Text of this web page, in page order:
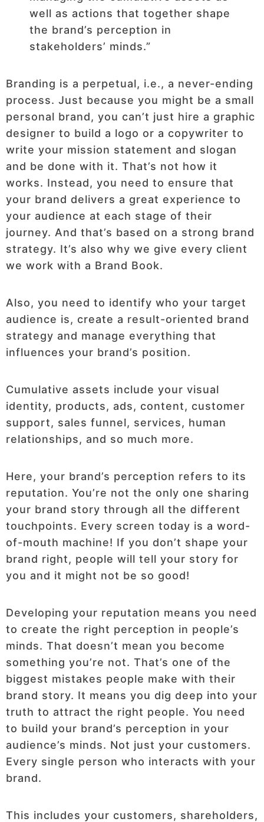
well as actions that together shape
the brand’s perception in
stakeholders’ minds.”
Branding is a perpetual, i.e., a never-ending
process. Just because you might be a small
personal brand, you can’t just hire a graphic
designer to build a logo or a copywriter to
write your mission statement and slogan
and be done with it. That’s not how it
works. Instead, you need to ensure that
your brand delivers a great experience to
your audience at each stage of their
journey. And that’s based on a strong brand
strategy. It’s also why we give every client
we work with a Brand Book.
Also, you need to identify who your target
audience is, create a result-oriented brand
strategy and manage everything that
influences your brand’s position.
Cumulative assets include your visual
identity, products, ads, content, customer
support, sales funnel, services, human
relationships, and so much more.
Here, your brand’s perception refers to its
reputation. You’re not the only one sharing
your brand story through all the different
touchpoints. Every screen today is a word-
of-mouth machine! If you don’t shape your
brand right, people will tell your story for
you and it might not be so good!
Developing your reputation means you need
to create the right perception in people’s
minds. That doesn’t mean you become
something you’re not. That’s one of the
biggest mistakes people make with their
brand story. It means you dig deep into your
truth to attract the right people. You need
to build your brand’s perception in your
audience’s minds. Not just your customers.
Every single person who interacts with your
brand.
This includes your customers, shareholders,